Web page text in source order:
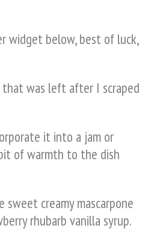
widget below, best of luck,
that was left after I scraped
it into a jam or
of warmth to the dish
creamy mascarpone
rhubarb vanilla syrup.